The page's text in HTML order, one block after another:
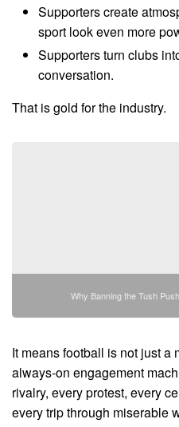
Supporters create
sport look even more
Supporters turn clubs
conversation.
That is gold for the industry.
Why Banning the Tush
It means football is not just a
always-on engagement
rivalry, every protest, every
every trip through miserable